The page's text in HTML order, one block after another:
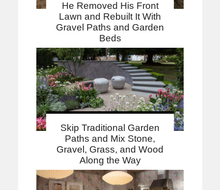
He Removed His Front
Lawn and Rebuilt It With
Gravel Paths and Garden
Beds
Skip Traditional Garden
Paths and Mix Stone,
Gravel, Grass, and Wood
Along the Way